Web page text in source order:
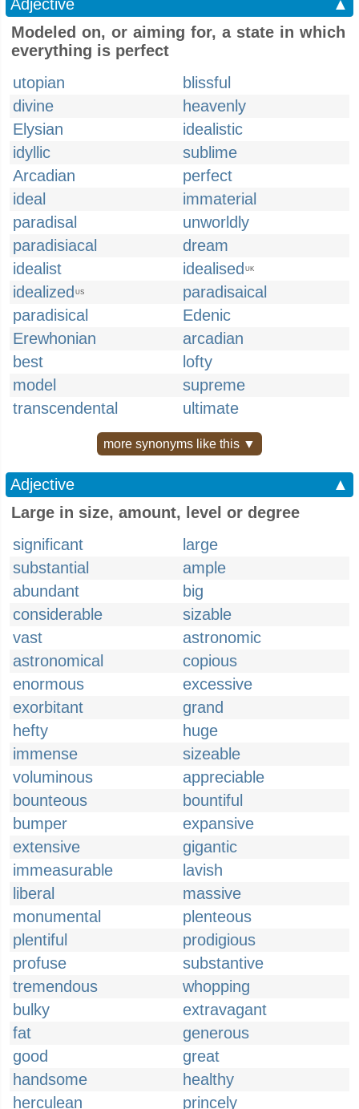
Adjective
▲
Modeled on, or aiming for, a state in which
everything is perfect
utopian
blissful
divine
heavenly
Elysian
idealistic
idyllic
sublime
Arcadian
perfect
ideal
immaterial
paradisal
unworldly
paradisiacal
dream
idealist
idealised UK
idealized US
paradisaical
paradisical
Edenic
Erewhonian
arcadian
best
lofty
model
supreme
transcendental
ultimate
more synonyms like this ▼
Adjective
▲
Large in size, amount, level or degree
significant
large
substantial
ample
abundant
big
considerable
sizable
vast
astronomic
astronomical
copious
enormous
excessive
exorbitant
grand
hefty
huge
immense
sizeable
voluminous
appreciable
bounteous
bountiful
bumper
expansive
extensive
gigantic
immeasurable
lavish
liberal
massive
monumental
plenteous
plentiful
prodigious
profuse
substantive
tremendous
whopping
bulky
extravagant
fat
generous
good
great
handsome
healthy
herculean
princely